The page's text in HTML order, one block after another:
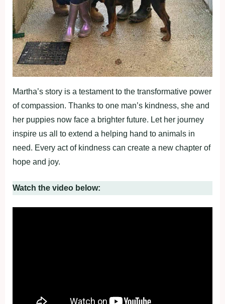
Martha’s story is a testament to the transformative power
of compassion. Thanks to one man’s kindness, she and
her puppies now face a brighter future. Let her journey
inspire us all to extend a helping hand to animals in
need. Every act of kindness can create a new chapter of
hope and joy.
Watch the video below: